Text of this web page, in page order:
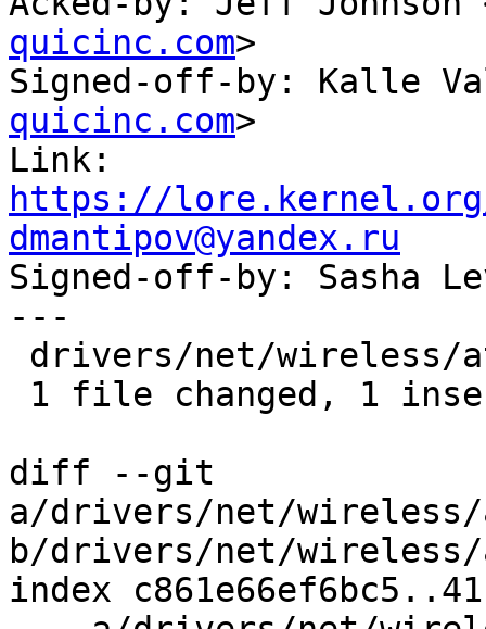
quicinc.com>
Signed-off-by: Kalle
quicinc.com>
https://lore.kernel.org/
dmantipov@yandex.ru
Signed-off-by: Sasha
---
diff --git
a/drivers/net/wireless/
b/drivers/net/wireless/
index